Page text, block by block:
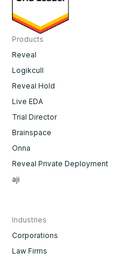
Products
Reveal
Logikcull
Reveal Hold
Live EDA
Trial Director
Brainspace
Onna
Reveal Private Deployment
aji
Industries
Corporations
Law Firms